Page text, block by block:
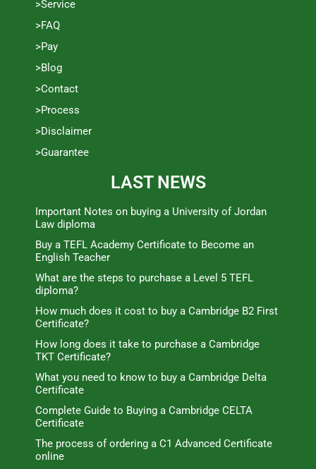
>Service
>FAQ
>Pay
>Blog
>Contact
>Process
>Disclaimer
>Guarantee
LAST NEWS
Important Notes on buying a University of Jordan
Law diploma
Buy a TEFL Academy Certificate to Become an
English Teacher
What are the steps to purchase a Level 5 TEFL
diploma?
How much does it cost to buy a Cambridge B2 First
Certificate?
How long does it take to purchase a Cambridge
TKT Certificate?
What you need to know to buy a Cambridge Delta
Certificate
Complete Guide to Buying a Cambridge CELTA
Certificate
The process of ordering a C1 Advanced Certificate
online